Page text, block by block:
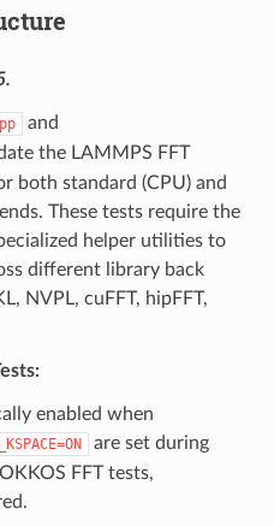
and
the LAMMPS FFT
both standard (CPU) and
These tests require the
helper utilities to
different library back
NVPL, cuFFT, hipFFT,
enabled when
are set during
FFT tests,